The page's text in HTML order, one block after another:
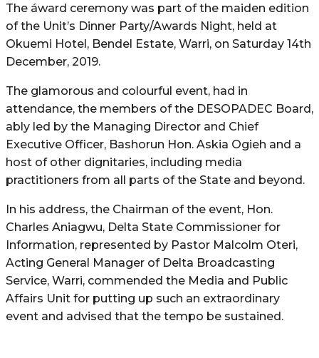
The áward ceremony was part of the maiden edition
of the Unit’s Dinner Party/Awards Night, held at
Okuemi Hotel, Bendel Estate, Warri, on Saturday 14th
December, 2019.
The glamorous and colourful event, had in
attendance, the members of the DESOPADEC Board,
ably led by the Managing Director and Chief
Executive Officer, Bashorun Hon. Askia Ogieh and a
host of other dignitaries, including media
practitioners from all parts of the State and beyond.
In his address, the Chairman of the event, Hon.
Charles Aniagwu, Delta State Commissioner for
Information, represented by Pastor Malcolm Oteri,
Acting General Manager of Delta Broadcasting
Service, Warri, commended the Media and Public
Affairs Unit for putting up such an extraordinary
event and advised that the tempo be sustained.